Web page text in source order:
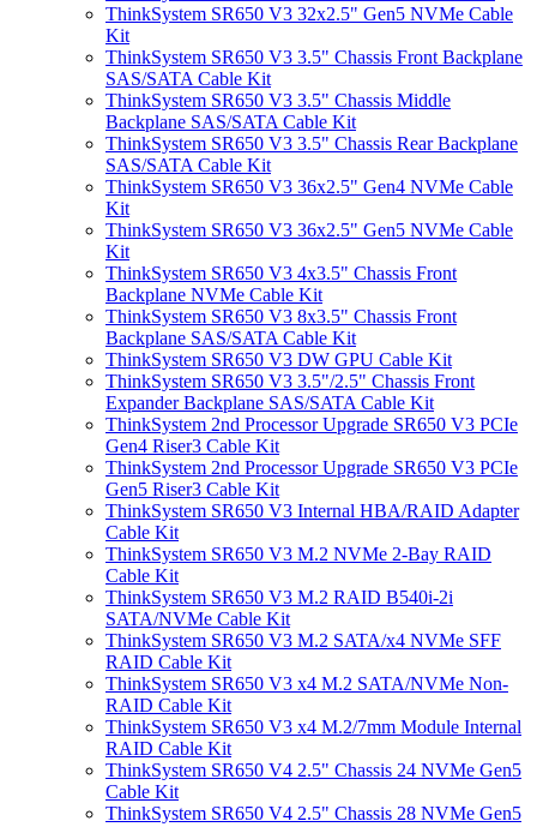
ThinkSystem SR650 V3 32x2.5" Gen5 NVMe Cable
Kit
ThinkSystem SR650 V3 3.5" Chassis Front Backplane
SAS/SATA Cable Kit
ThinkSystem SR650 V3 3.5" Chassis Middle
Backplane SAS/SATA Cable Kit
ThinkSystem SR650 V3 3.5" Chassis Rear Backplane
SAS/SATA Cable Kit
ThinkSystem SR650 V3 36x2.5" Gen4 NVMe Cable
Kit
ThinkSystem SR650 V3 36x2.5" Gen5 NVMe Cable
Kit
ThinkSystem SR650 V3 4x3.5" Chassis Front
Backplane NVMe Cable Kit
ThinkSystem SR650 V3 8x3.5" Chassis Front
Backplane SAS/SATA Cable Kit
ThinkSystem SR650 V3 DW GPU Cable Kit
ThinkSystem SR650 V3 3.5"/2.5" Chassis Front
Expander Backplane SAS/SATA Cable Kit
ThinkSystem 2nd Processor Upgrade SR650 V3 PCIe
Gen4 Riser3 Cable Kit
ThinkSystem 2nd Processor Upgrade SR650 V3 PCIe
Gen5 Riser3 Cable Kit
ThinkSystem SR650 V3 Internal HBA/RAID Adapter
Cable Kit
ThinkSystem SR650 V3 M.2 NVMe 2-Bay RAID
Cable Kit
ThinkSystem SR650 V3 M.2 RAID B540i-2i
SATA/NVMe Cable Kit
ThinkSystem SR650 V3 M.2 SATA/x4 NVMe SFF
RAID Cable Kit
ThinkSystem SR650 V3 x4 M.2 SATA/NVMe Non-
RAID Cable Kit
ThinkSystem SR650 V3 x4 M.2/7mm Module Internal
RAID Cable Kit
ThinkSystem SR650 V4 2.5" Chassis 24 NVMe Gen5
Cable Kit
ThinkSystem SR650 V4 2.5" Chassis 28 NVMe Gen5